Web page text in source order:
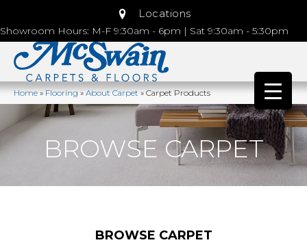
Locations
Showroom Hours: M-F 9:30am - 6pm | Sat 9:30am - 5:30pm
Home»Flooring»About Carpet»Carpet Products
BROWSE CARPET
BROWSE CARPET